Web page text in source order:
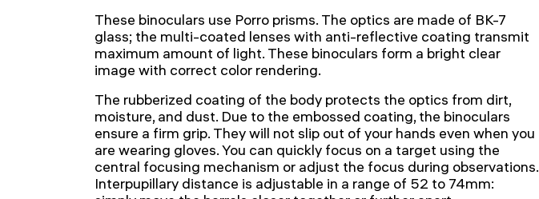
These binoculars use Porro prisms. The optics are made of BK-7
glass; the multi-coated lenses with anti-reflective coating transmit
maximum amount of light. These binoculars form a bright clear
image with correct color rendering.
The rubberized coating of the body protects the optics from dirt,
moisture, and dust. Due to the embossed coating, the binoculars
ensure a firm grip. They will not slip out of your hands even when you
are wearing gloves. You can quickly focus on a target using the
central focusing mechanism or adjust the focus during observations.
Interpupillary distance is adjustable in a range of 52 to 74mm: